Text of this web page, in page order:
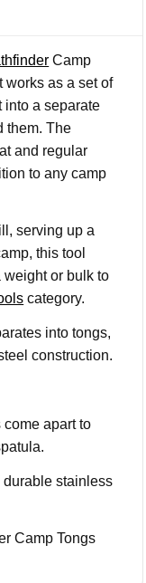
Camp
works as a set of
into a separate
them. The
and regular
to any camp
serving up a
this tool
weight or bulk to
category.
into tongs,
construction.
come apart to
durable stainless
Camp Tongs